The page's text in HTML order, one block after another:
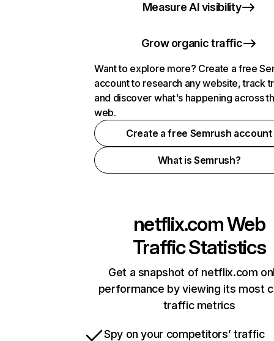
Measure AI visibility
Grow organic traffic
Want to explore more? Create a free
account to research any website, track
and discover what's happening across
web.
Create a free Semrush account
What is Semrush?
netflix.comWeb
Traffic Statistics
Get a snapshot of netflix.com
performance by viewing its most
traffic metrics
Spy on your competitors’ traffic